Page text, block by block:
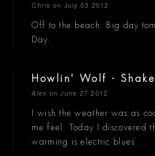
Chris on July 03 2012
Off to the beach. Big day
Day.
Howlin' Wolf -
Alex on June 27 2012
I wish the weather was as
me feel. Today I discovered
warming is electric blues.